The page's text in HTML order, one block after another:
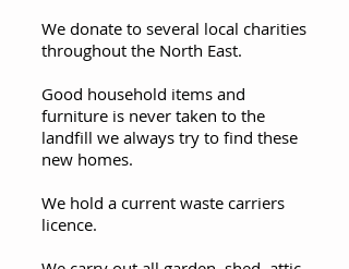
We donate to several local charities
throughout the North East.
Good household items and
furniture is never taken to the
landfill we always try to find these
new homes.
We hold a current waste carriers
licence.